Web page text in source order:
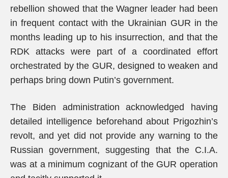
rebellion showed that the Wagner leader had been
in frequent contact with the Ukrainian GUR in the
months leading up to his insurrection, and that the
RDK attacks were part of a coordinated effort
orchestrated by the GUR, designed to weaken and
perhaps bring down Putin’s government.
The Biden administration acknowledged having
detailed intelligence beforehand about Prigozhin’s
revolt, and yet did not provide any warning to the
Russian government, suggesting that the C.I.A.
was at a minimum cognizant of the GUR operation